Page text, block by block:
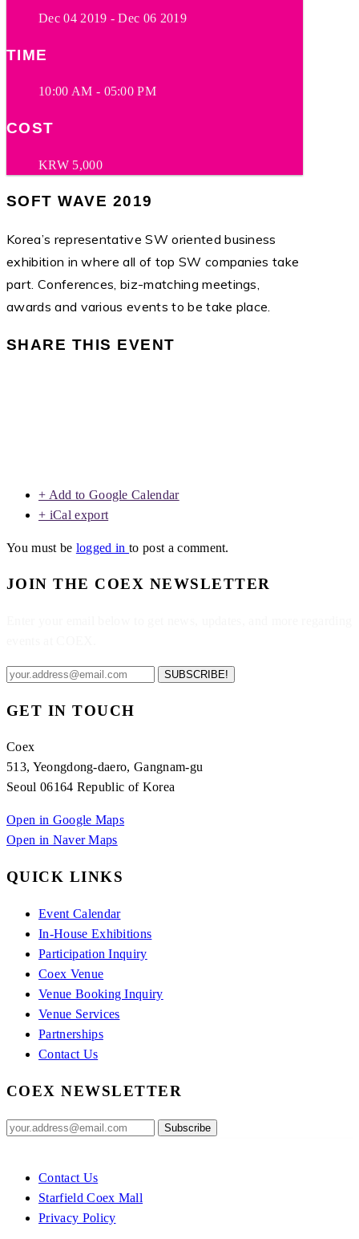
Dec 04 2019 - Dec 06 2019
TIME
10:00 AM - 05:00 PM
COST
KRW 5,000
SOFT WAVE 2019
Korea’s representative SW oriented business
exhibition in where all of top SW companies take
part. Conferences, biz-matching meetings,
awards and various events to be take place.
SHARE THIS EVENT
+ Add to Google Calendar
+ iCal export
You must be logged into post a comment.
JOIN THE COEX NEWSLETTER
SUBSCRIBE!
GET IN TOUCH
Coex
513, Yeongdong-daero, Gangnam-gu
Seoul 06164 Republic of Korea
Open in Google Maps
Open in Naver Maps
QUICK LINKS
Event Calendar
In-House Exhibitions
Participation Inquiry
Coex Venue
Venue Booking Inquiry
Venue Services
Partnerships
Contact Us
COEX NEWSLETTER
Contact Us
Starfield Coex Mall
Privacy Policy